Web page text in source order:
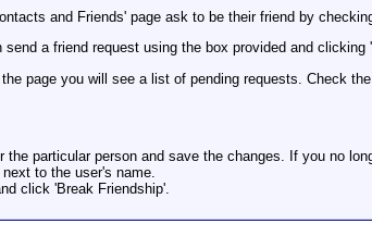
and Friends' page ask to be their friend by
a friend request using the box provided and clicking
page you will see a list of pending requests. Check
particular person and save the changes. If you no
to the user's name.
click 'Break Friendship'.